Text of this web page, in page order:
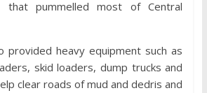
that pummelled most of Central
provided heavy equipment such as
skid loaders, dump trucks and
clear roads of mud and dedris and